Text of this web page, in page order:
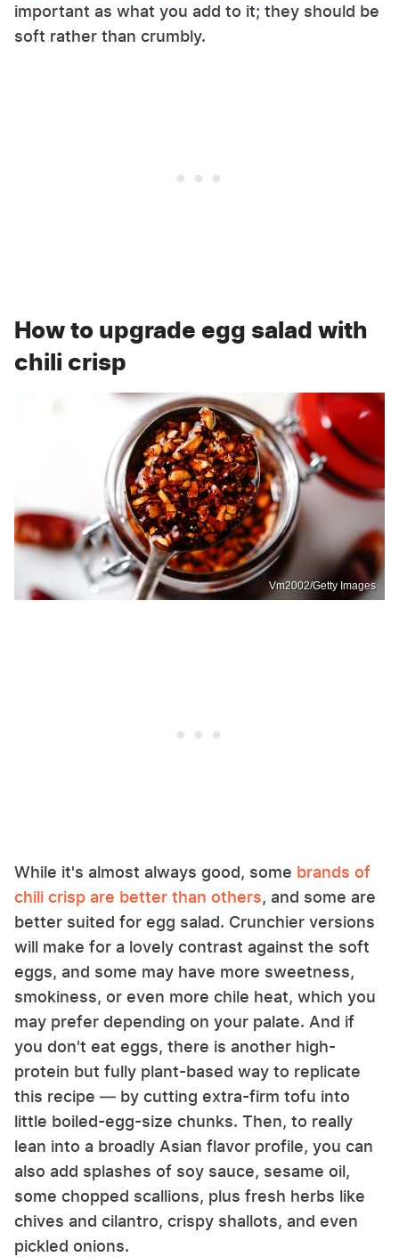
important as what you add to it; they should be
soft rather than crumbly.
How to upgrade egg salad with
chili crisp
Vm2002/Getty Images
While it's almost always good, some brands of
chili crisp are better than others, and some are
better suited for egg salad. Crunchier versions
will make for a lovely contrast against the soft
eggs, and some may have more sweetness,
smokiness, or even more chile heat, which you
may prefer depending on your palate. And if
you don't eat eggs, there is another high-
protein but fully plant-based way to replicate
this recipe — by cutting extra-firm tofu into
little boiled-egg-size chunks. Then, to really
lean into a broadly Asian flavor profile, you can
also add splashes of soy sauce, sesame oil,
some chopped scallions, plus fresh herbs like
chives and cilantro, crispy shallots, and even
pickled onions.